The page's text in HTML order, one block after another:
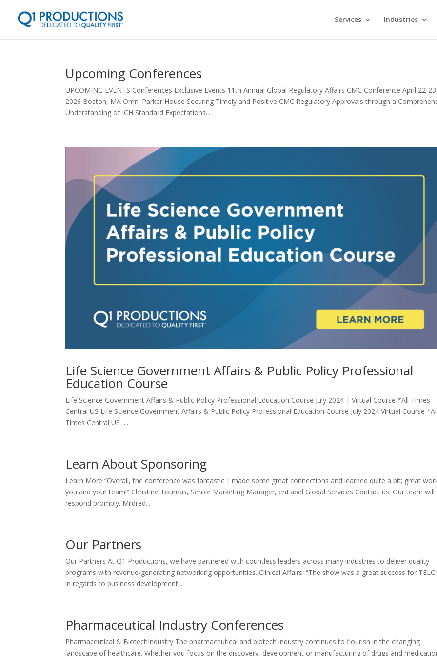
Services Industries
Upcoming Conferences
UPCOMING EVENTS Conferences Exclusive Events 11th Annual Global Regulatory Affairs CMC Conference April 22-
2026 Boston, MA Omni Parker House Securing Timely and Positive CMC Regulatory Approvals through a
Understanding of ICH Standard Expectations...
Life Science Government Affairs & Public Policy Professional
Education Course
Life Science Government Affairs & Public Policy Professional Education Course July 2024 | Virtual Course *All Times
Central US Life Science Government Affairs & Public Policy Professional Education Course July 2024 Virtual Course
Times Central US ...
Learn About Sponsoring
Learn More “Overall, the conference was fantastic. I made some great connections and learned quite a bit; great
you and your team!” Christine Tournas, Senior Marketing Manager, enLabel Global Services Contact us! Our team will
respond promply. Mildred...
Our Partners
Our Partners At Q1 Productions, we have partnered with countless leaders across many industries to deliver quality
programs with revenue-generating networking opportunities. Clinical Affairs: “The show was a great success for
in regards to business development...
Pharmaceutical Industry Conferences
Pharmaceutical & BiotechIndustry The pharmaceutical and biotech industry continues to flourish in the changing
landscape of healthcare. Whether you focus on the discovery, development or manufacturing of drugs and